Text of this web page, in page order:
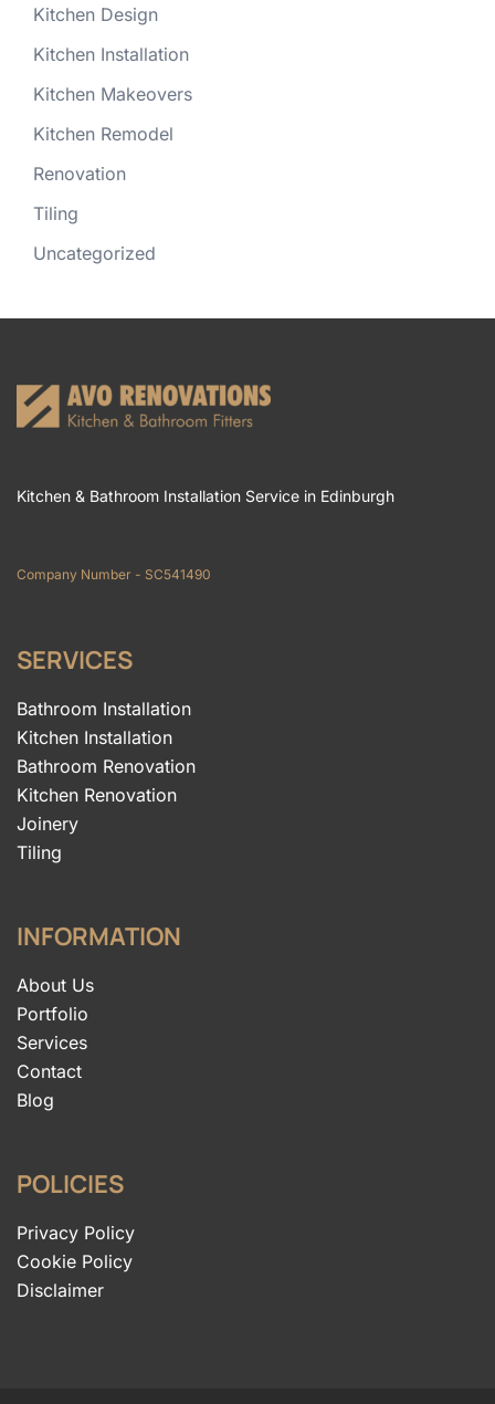
Kitchen Design
Kitchen Installation
Kitchen Makeovers
Kitchen Remodel
Renovation
Tiling
Uncategorized
Kitchen & Bathroom Installation Service in Edinburgh
Company Number - SC541490
SERVICES
Bathroom Installation
Kitchen Installation
Bathroom Renovation
Kitchen Renovation
Joinery
Tiling
INFORMATION
About Us
Portfolio
Services
Contact
Blog
POLICIES
Privacy Policy
Cookie Policy
Disclaimer